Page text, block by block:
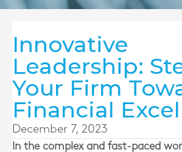
Innovative
Leadership:
Your Firm
Financial
December 7, 2023
In the complex and fast-paced